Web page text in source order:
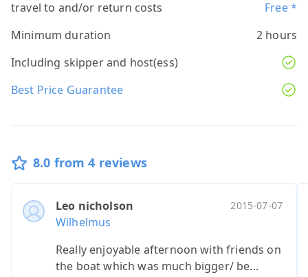
travel to and/or return costs
Free *
Minimum duration
2 hours
Including skipper and host(ess)
Best Price Guarantee
8.0 from 4 reviews
Leo nicholson 2015-07-07
Wilhelmus
Really enjoyable afternoon with friends on
the boat which was much bigger/ be...